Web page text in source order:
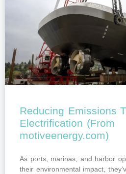
Reducing Emissions
Electrification (From
motiveenergy.com)
As ports, marinas, and harbor
their environmental impact,